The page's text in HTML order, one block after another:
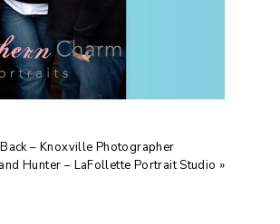
– Knoxville Photographer
Hunter – LaFollette Portrait Studio »